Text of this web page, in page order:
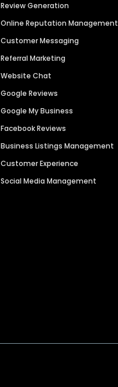
Review Generation
Online Reputation Management
Customer Messaging
Referral Marketing
Website Chat
Google Reviews
Google My Business
Facebook Reviews
Business Listings Management
Customer Experience
Social Media Management